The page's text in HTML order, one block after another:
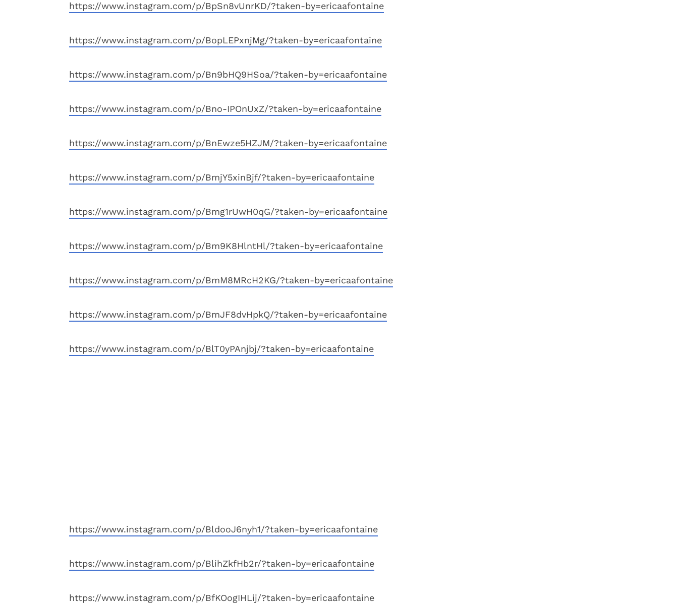
https://www.instagram.com/p/BpSn8vUnrKD/?taken-by=ericaafontaine
https://www.instagram.com/p/BopLEPxnjMg/?taken-by=ericaafontaine
https://www.instagram.com/p/Bn9bHQ9HSoa/?taken-by=ericaafontaine
https://www.instagram.com/p/Bno-IPOnUxZ/?taken-by=ericaafontaine
https://www.instagram.com/p/BnEwze5HZJM/?taken-by=ericaafontaine
https://www.instagram.com/p/BmjY5xinBjf/?taken-by=ericaafontaine
https://www.instagram.com/p/Bmg1rUwH0qG/?taken-by=ericaafontaine
https://www.instagram.com/p/Bm9K8HlntHl/?taken-by=ericaafontaine
https://www.instagram.com/p/BmM8MRcH2KG/?taken-by=ericaafontaine
https://www.instagram.com/p/BmJF8dvHpkQ/?taken-by=ericaafontaine
https://www.instagram.com/p/BlT0yPAnjbj/?taken-by=ericaafontaine
https://www.instagram.com/p/BldooJ6nyh1/?taken-by=ericaafontaine
https://www.instagram.com/p/BlihZkfHb2r/?taken-by=ericaafontaine
https://www.instagram.com/p/BfKOogIHLij/?taken-by=ericaafontaine